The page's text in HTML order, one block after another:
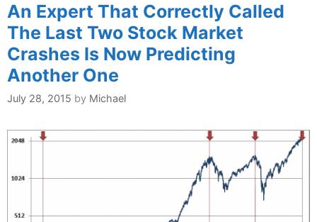
An Expert That Correctly Called
The Last Two Stock Market
Crashes Is Now Predicting
Another One
July 28, 2015 by Michael